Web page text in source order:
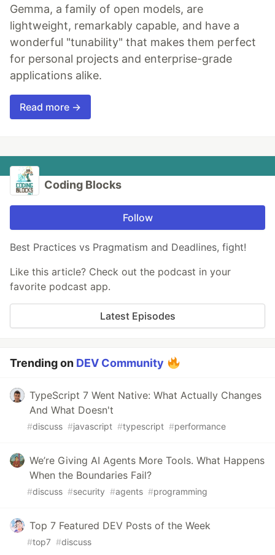
Gemma, a family of open models, are
lightweight, remarkably capable, and have a
wonderful "tunability" that makes them perfect
for personal projects and enterprise-grade
applications alike.
Read more →
Coding Blocks
Follow
Best Practices vs Pragmatism and Deadlines, fight!
Like this article? Check out the podcast in your
favorite podcast app.
Latest Episodes
Trending on DEV Community
TypeScript 7 Went Native: What Actually Changes
And What Doesn't
#discuss #javascript #typescript #performance
We’re Giving AI Agents More Tools. What Happens
When the Boundaries Fail?
#discuss #security #agents #programming
Top 7 Featured DEV Posts of the Week
#top7 #discuss